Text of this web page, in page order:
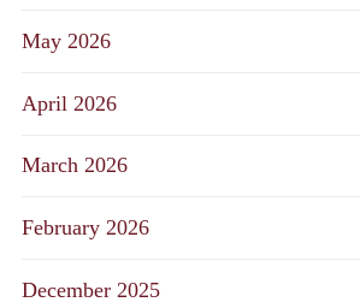
May 2026
April 2026
March 2026
February 2026
December 2025